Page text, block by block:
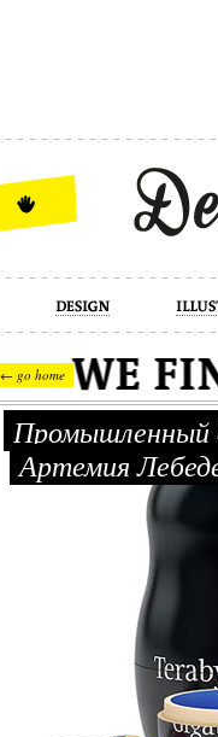
industrial
← go home
Промышленный
Артемия